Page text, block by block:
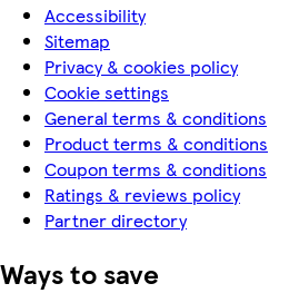
Accessibility
Sitemap
Privacy & cookies policy
Cookie settings
General terms & conditions
Product terms & conditions
Coupon terms & conditions
Ratings & reviews policy
Partner directory
Ways to save